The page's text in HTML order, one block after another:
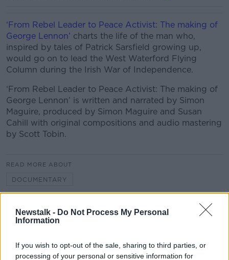
Newstalk - Do Not Process My Personal
Information
If you wish to opt-out of the sale, sharing to third parties, or
processing of your personal or sensitive information for
‘From Rebel Leader to Peace Activist: The making of
George Lennon’ charts the life of the man who,
inspired by tales of Patrick Sarsfield growing up,
would go on to lead the West Waterford Flying
Column during the Irish War of Independence.
‘From Rebel Leader to Peace Activist: The making of
George Lennon’ is written and narrated by Simon
Maguire, produced by Simon Maguire and Susan
Cahill with original compositions and audio mastering
by Scott Tobin.
READ MORE ABOUT
DOCUMENTARY
GEORGE LENNON
WEST WATERFORD FLYING COLUMN